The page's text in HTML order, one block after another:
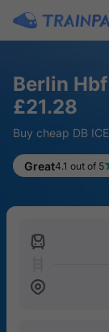
Berlin
£21.28
Buy cheap DB
Great4.1 out of 5
󱍉
󱒣